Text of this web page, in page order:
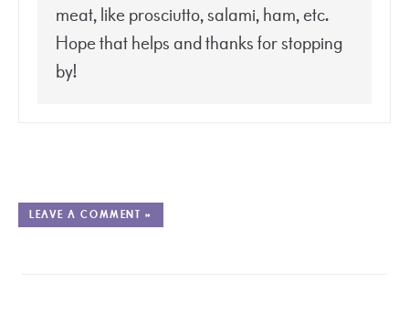
meat, like prosciutto, salami, ham, etc.
Hope that helps and thanks for stopping
by!
LEAVE A COMMENT »